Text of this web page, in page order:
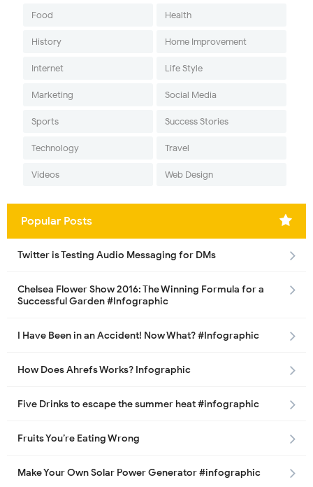
Food Health
History Home Improvement
Internet Life Style
Marketing Social Media
Sports Success Stories
Technology Travel
Videos Web Design
Popular Posts
Twitter is Testing Audio Messaging for DMs
Chelsea Flower Show 2016: The Winning Formula for a
Successful Garden #Infographic
I Have Been in an Accident! Now What? #Infographic
How Does Ahrefs Works? Infographic
Five Drinks to escape the summer heat #infographic
Fruits You’re Eating Wrong
Make Your Own Solar Power Generator #infographic